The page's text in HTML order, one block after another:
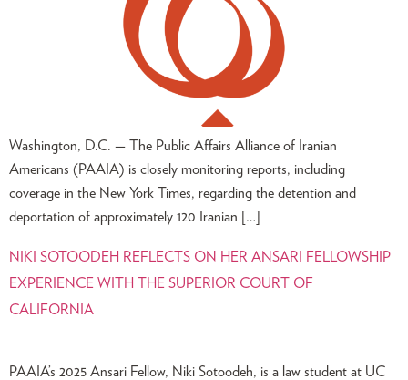
Washington, D.C. — The Public Affairs Alliance of Iranian
Americans (PAAIA) is closely monitoring reports, including
coverage in the New York Times, regarding the detention and
deportation of approximately 120 Iranian […]
NIKI SOTOODEH REFLECTS ON HER ANSARI FELLOWSHIP
EXPERIENCE WITH THE SUPERIOR COURT OF
CALIFORNIA
PAAIA’s 2025 Ansari Fellow, Niki Sotoodeh, is a law student at UC